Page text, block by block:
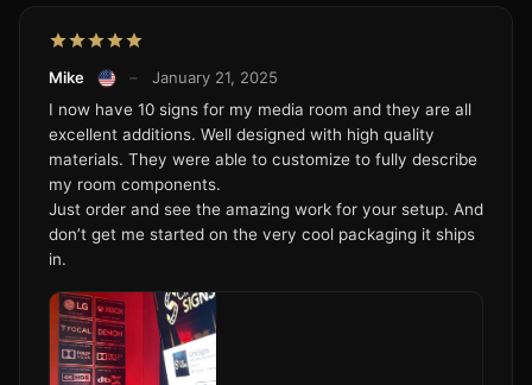
Mike –
January 21, 2025
I now have 10 signs for my media room and they are all
excellent additions. Well designed with high quality
materials. They were able to customize to fully describe
my room components.
Just order and see the amazing work for your setup. And
don’t get me started on the very cool packaging it ships
in.